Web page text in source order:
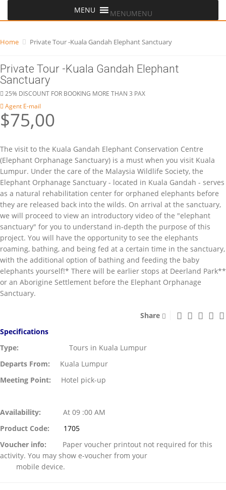
MENUMENU
Home Private Tour -Kuala Gandah Elephant Sanctuary
Private Tour -Kuala Gandah Elephant
Sanctuary
25% DISCOUNT FOR BOOKING MORE THAN 3 PAX
Agent E-mail
$75,00
The visit to the Kuala Gandah Elephant Conservation Centre
(Elephant Orphanage Sanctuary) is a must when you visit Kuala
Lumpur. Under the care of the Malaysia Wildlife Society, the
Elephant Orphanage Sanctuary - located in Kuala Gandah - serves
as a natural rehabilitation center for orphaned elephants before
they are released back into the wilds. On arrival at the sanctuary,
we will proceed to view an introductory video of the "elephant
sanctuary" for you to understand in-depth the purpose of this
project. You will have the opportunity to see the elephants
roaming, bathing, and being fed at a certain time in the sanctuary,
with the additional option of bathing and feeding the baby
elephants yourself!* There will be earlier stops at Deerland Park**
or an Aborigine Settlement before the Elephant Orphanage
Sanctuary.
Share
Specifications
Type:
Tours in Kuala Lumpur
Departs From: Kuala Lumpur
Meeting Point: Hotel pick-up
Availability: At 09 :00 AM
Product Code:
1705
Voucher info: Paper voucher printout not required for this
activity. You may show e-voucher from your
mobile device.